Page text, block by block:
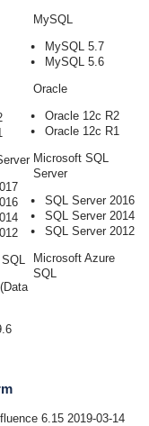
MySQL
MySQL 5.7
MySQL 5.6
Oracle
Oracle 12c R2
Oracle 12c R1
Microsoft SQL
Server
SQL Server 2016
SQL Server 2014
SQL Server 2012
Microsoft Azure
SQL
6.15 2019-03-14